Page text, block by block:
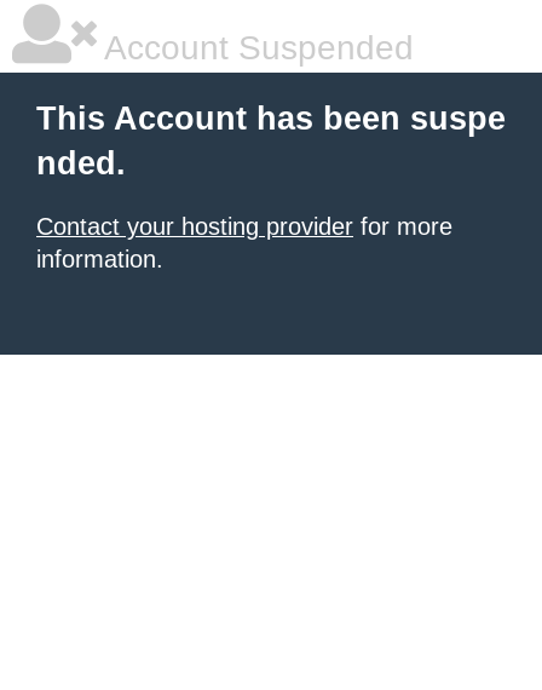
Account Suspended
This Account has been suspe
nded.
Contact your hosting provider for more
information.